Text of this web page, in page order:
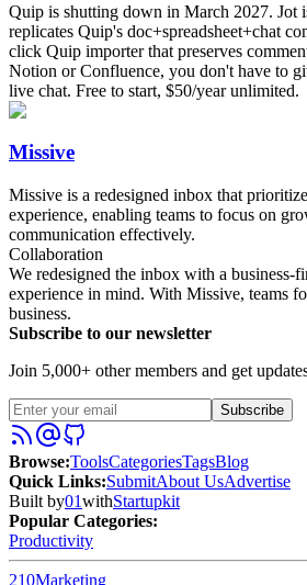
Quip is shutting down in March 2027. Jot
replicates Quip's doc+spreadsheet+chat
click Quip importer that preserves
Notion or Confluence, you don't have to
live chat. Free to start, $50/year unlimited.
Missive
Missive is a redesigned inbox that
experience, enabling teams to focus on
communication effectively.
Collaboration
We redesigned the inbox with a business-
experience in mind. With Missive, teams
business.
Subscribe to our newsletter
Join 5,000+ other members and get
Subscribe
Browse:ToolsCategoriesTagsBlog
Quick Links:SubmitAbout UsAdvertise
Built by01withStartupkit
Popular Categories:
Productivity
210Marketing